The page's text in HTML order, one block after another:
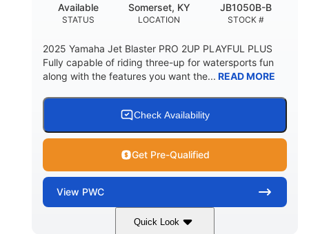
STATUS
Available
LOCATION
Somerset, KY
STOCK #
JB1050B-B
2025 Yamaha Jet Blaster PRO 2UP PLAYFUL PLUS
Fully capable of riding three-up for watersports fun
along with the features you want the... READ MORE
Check Availability
Get Pre-Qualified
View PWC
Quick Look